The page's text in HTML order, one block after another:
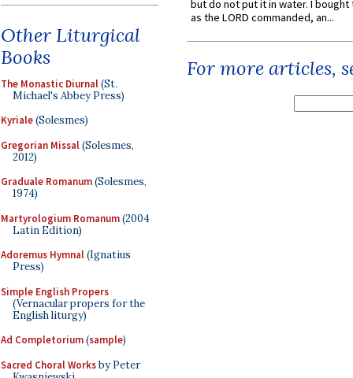
Other Liturgical
Books
The Monastic Diurnal(St.
Michael's Abbey Press)
Kyriale(Solesmes)
Gregorian Missal(Solesmes,
2012)
Graduale Romanum(Solesmes,
1974)
Martyrologium Romanum(2004
Latin Edition)
Adoremus Hymnal(Ignatius
Press)
Simple English Propers
(Vernacular propers for the
English liturgy)
Ad Completorium(sample)
Sacred Choral Worksby Peter
but do not put it in water. I
as the LORD commanded, an...
For more articles,